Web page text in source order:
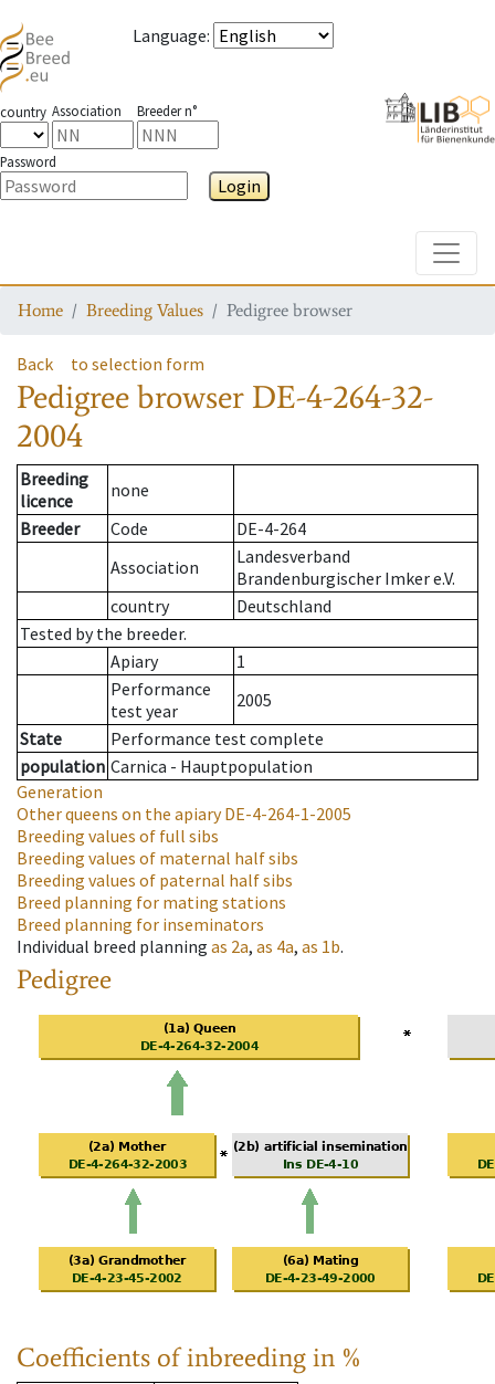
Language:
country Association Breeder n°
Password
Login
Home Breeding Values Pedigree browser
Back to selection form
Pedigree browser DE-4-264-32-
2004
Breeding
licence
none
Breeder
Code
DE-4-264
Association
Landesverband
Brandenburgischer Imker e.V.
country
Deutschland
Tested by the breeder.
Apiary
1
Performance
test year
2005
State
Performance test complete
population Carnica - Hauptpopulation
Generation
Other queens on the apiaryDE-4-264-1-2005
Breeding values of full sibs
Breeding values of maternal half sibs
Breeding values of paternal half sibs
Breed planning for mating stations
Breed planning for inseminators
Individual breed planning as 2a, as 4a, as 1b.
Pedigree
Coefficients of inbreeding in %